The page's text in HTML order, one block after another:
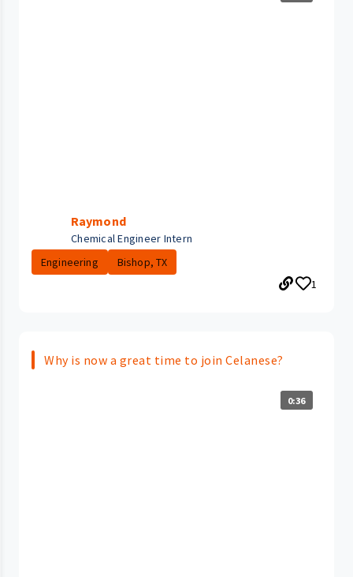
Raymond
Chemical Engineer Intern
Engineering
Bishop, TX
1
Why is now a great time to join Celanese?
0:36